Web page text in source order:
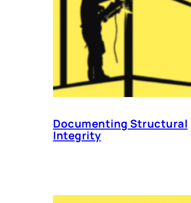
Documenting Structural
Integrity